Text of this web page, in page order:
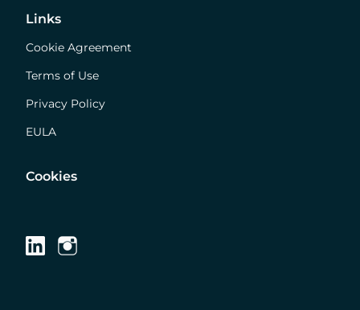
Links
Cookie Agreement
Terms of Use
Privacy Policy
EULA
Cookies